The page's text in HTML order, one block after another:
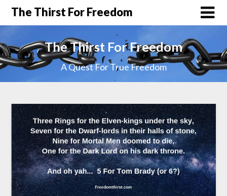
The Thirst For Freedom
The Thirst For Freedom
A Quest For True Freedom